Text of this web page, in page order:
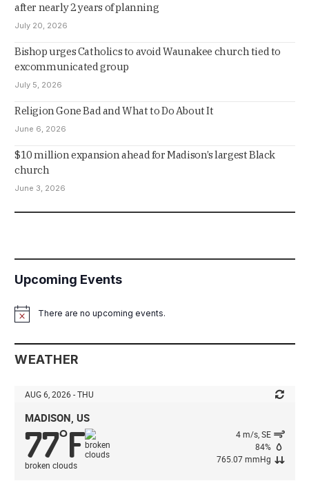
after nearly 2 years of planning
July 20, 2026
Bishop urges Catholics to avoid Waunakee church tied to
excommunicated group
July 5, 2026
Religion Gone Bad and What to Do About It
June 6, 2026
$10 million expansion ahead for Madison’s largest Black
church
June 3, 2026
Upcoming Events
NoticeThere are no upcoming events.
WEATHER
AUG 6, 2026 - THU
MADISON, US
77°F
broken clouds
4 m/s, SE
84%
765.07 mmHg